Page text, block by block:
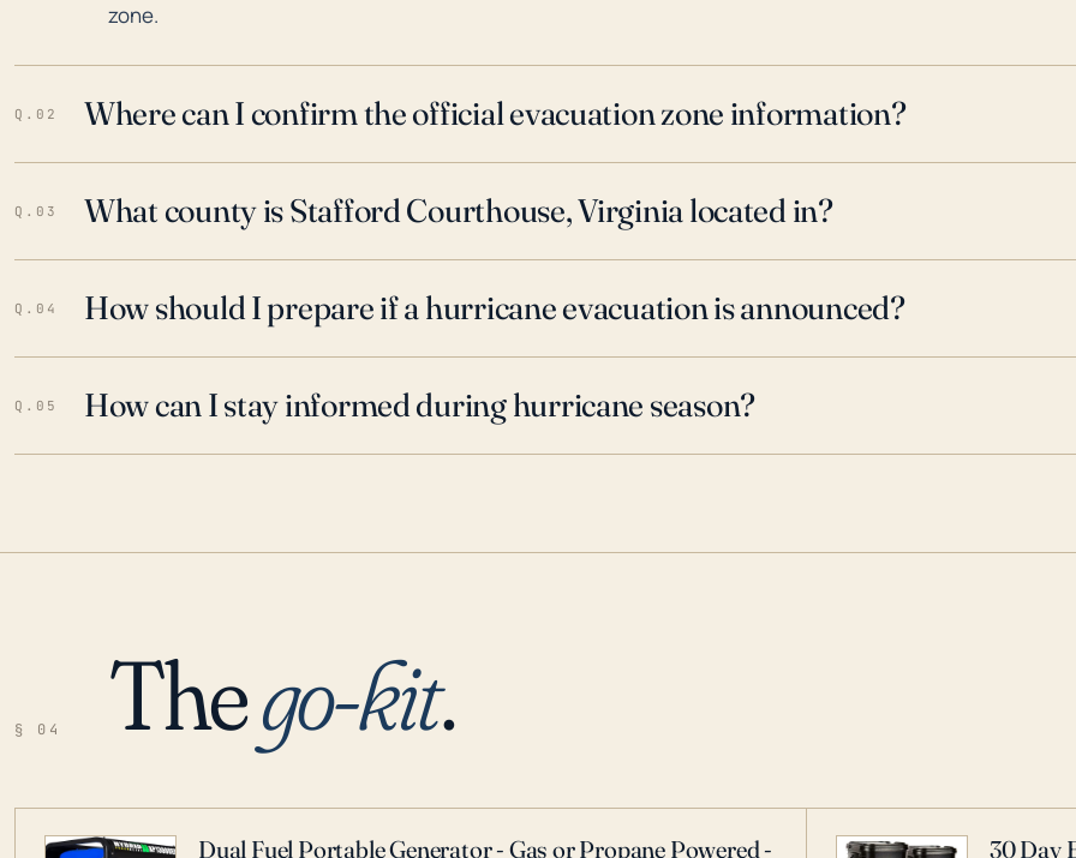
zone.
Q.02 Where can I confirm the official evacuation zone information?
Q.03 What county is Stafford Courthouse, Virginia located in?
Q.04 How should I prepare if a hurricane evacuation is announced?
Q.05 How can I stay informed during hurricane season?
§ 04 Thego-kit.
Dual Fuel Portable Generator - Gas or Propane Powered - 30 Day